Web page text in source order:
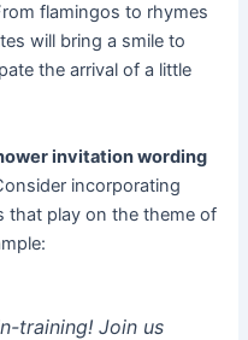
flamingos to rhymes
will bring a smile to
the arrival of a little
invitation wording
incorporating
that play on the theme of
training! Join us